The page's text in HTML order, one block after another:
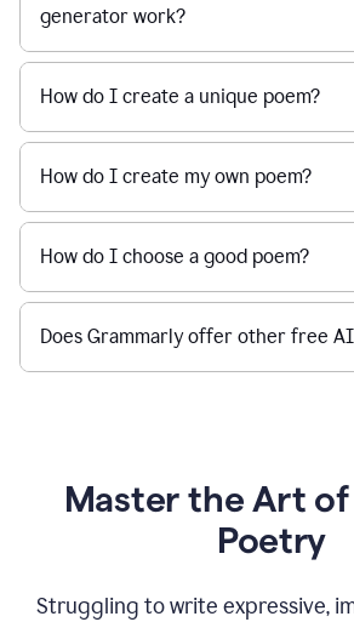
generator work?
How do I create a unique poem?
How do I create my own poem?
How do I choose a good poem?
Does Grammarly offer other free
Master the Art
Poetry
Struggling to write expressive,